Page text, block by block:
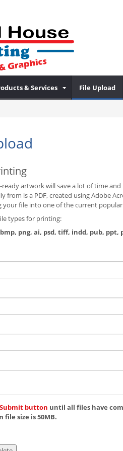
& Services File Upload
artwork will save a lot of time
from is a PDF, created using Adobe
file into one of the current
types for printing:
png, ai, psd, tiff, indd, pub, ppt,
button until all files have
file size is 50MB.